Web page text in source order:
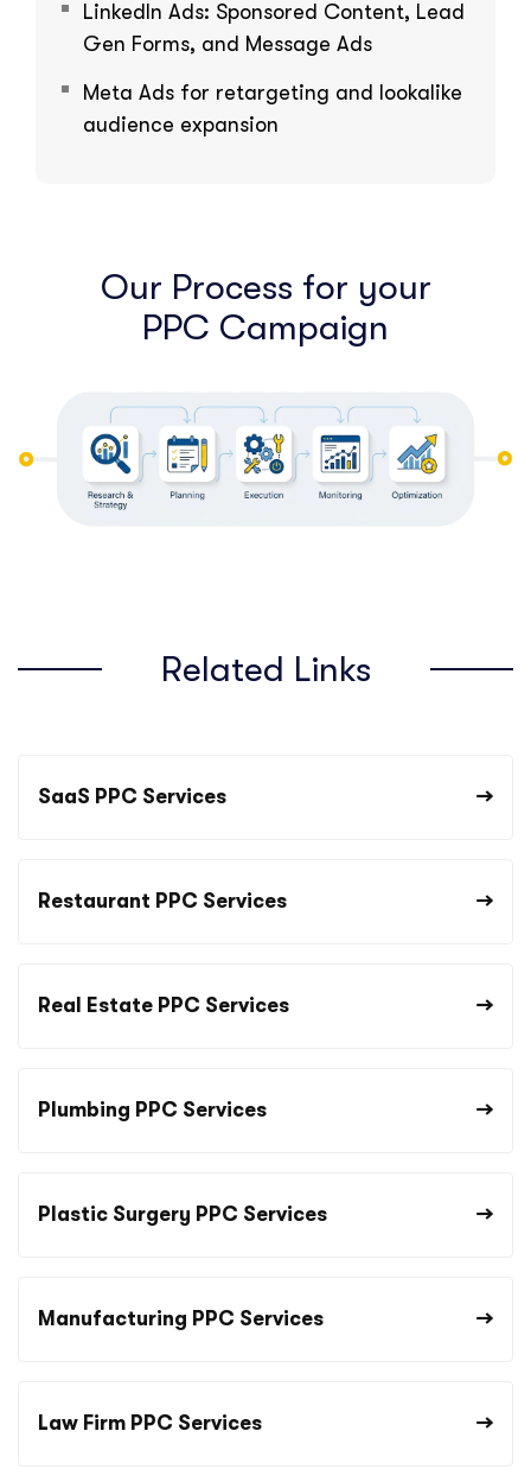
LinkedIn Ads: Sponsored Content, Lead
Gen Forms, and Message Ads
Meta Ads for retargeting and lookalike
audience expansion
Our Process for your
PPC Campaign
Related Links
SaaS PPC Services
Restaurant PPC Services
Real Estate PPC Services
Plumbing PPC Services
Plastic Surgery PPC Services
Manufacturing PPC Services
Law Firm PPC Services